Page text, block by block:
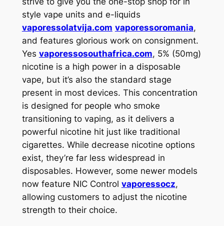
style vape units and e-liquids
vaporessolatvija.com vaporessoromania,
and features glorious work on consignment.
Yes vaporessosouthafrica.com, 5% (50mg)
nicotine is a high power in a disposable
vape, but it’s also the standard stage
present in most devices. This concentration
is designed for people who smoke
transitioning to vaping, as it delivers a
powerful nicotine hit just like traditional
cigarettes. While decrease nicotine options
exist, they’re far less widespread in
disposables. However, some newer models
now feature NIC Control vaporessocz,
allowing customers to adjust the nicotine
strength to their choice.